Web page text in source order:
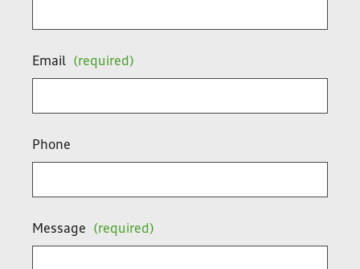
Email (required)
Phone
Message (required)